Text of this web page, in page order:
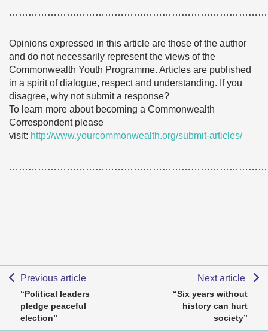
Opinions expressed in this article are those of the author
and do not necessarily represent the views of the
Commonwealth Youth Programme. Articles are published
in a spirit of dialogue, respect and understanding. If you
disagree, why not submit a response?
To learn more about becoming a Commonwealth
Correspondent please
visit: http://www.yourcommonwealth.org/submit-articles/
Previous article
“Political leaders
pledge peaceful
election”
Next article
“Six years without
history can hurt
society”